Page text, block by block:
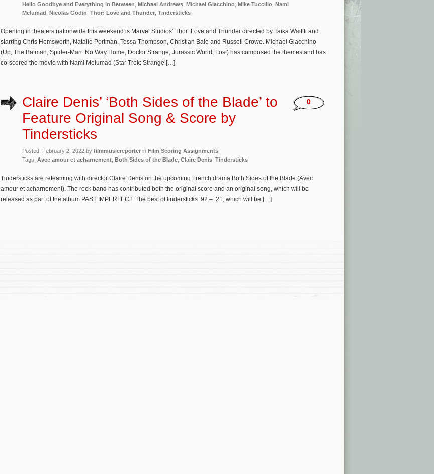
Hello Goodbye and Everything in Between Michael Andrews Michael Giacchino Mike Tuccillo Nami
Melumad Nicolas Godin Thor: Love and Thunder Tindersticks
Opening in theaters nationwide this weekend is Marvel Studios’ Thor: Love and Thunder directed by Taika Waititi and
starring Chris Hemsworth, Natalie Portman, Tessa Thompson, Christian Bale and Russell Crowe. Michael Giacchino
(Up, The Batman, Spider-Man: No Way Home, Doctor Strange, Jurassic World, Lost) has composed the themes and has
co-scored the movie with Nami Melumad (Star Trek: Strange […]
Claire Denis’ ‘Both Sides of the Blade’ to
Feature Original Song & Score by
Tindersticks
Posted: February 2, 2022 by filmmusicreporter in Film Scoring Assignments
Tags: Avec amour et acharnement Both Sides of the Blade Claire Denis Tindersticks
0
Tindersticks are reteaming with director Claire Denis on the upcoming French drama Both Sides of the Blade (Avec
amour et acharnement). The rock band has contributed both the original score and an original song, which will be
released as part of the album PAST IMPERFECT: The best of tindersticks ’92 – ’21, which will be […]